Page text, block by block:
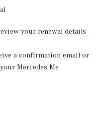
your renewal details
a confirmation email or
Mercedes Me